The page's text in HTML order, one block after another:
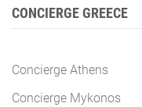
CONCIERGE GREECE
Concierge Athens
Concierge Mykonos